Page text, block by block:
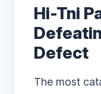
Hi-Tni
Defect
The most